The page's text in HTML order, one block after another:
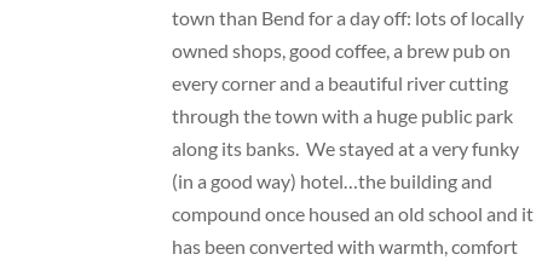
town than Bend for a day off: lots of locally
owned shops, good coffee, a brew pub on
every corner and a beautiful river cutting
through the town with a huge public park
along its banks. We stayed at a very funky
(in a good way) hotel…the building and
compound once housed an old school and it
has been converted with warmth, comfort